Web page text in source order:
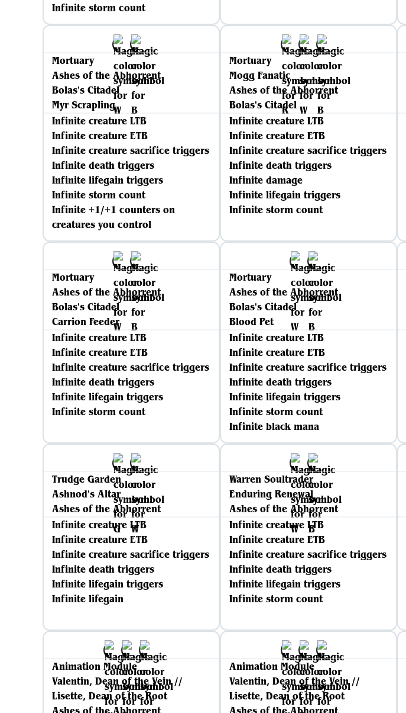
Infinite storm count
Mortuary
Ashes of the Abhorrent
Bolas's Citadel
Myr Scrapling
Infinite creature LTB
Infinite creature ETB
Infinite creature sacrifice triggers
Infinite death triggers
Infinite lifegain triggers
Infinite storm count
Infinite +1/+1 counters on
creatures you control
Mortuary
Mogg Fanatic
Ashes of the Abhorrent
Bolas's Citadel
Infinite creature LTB
Infinite creature ETB
Infinite creature sacrifice triggers
Infinite death triggers
Infinite damage
Infinite lifegain triggers
Infinite storm count
Mortuary
Ashes of the Abhorrent
Bolas's Citadel
Carrion Feeder
Infinite creature LTB
Infinite creature ETB
Infinite creature sacrifice triggers
Infinite death triggers
Infinite lifegain triggers
Infinite storm count
Mortuary
Ashes of the Abhorrent
Bolas's Citadel
Blood Pet
Infinite creature LTB
Infinite creature ETB
Infinite creature sacrifice triggers
Infinite death triggers
Infinite lifegain triggers
Infinite storm count
Infinite black mana
Trudge Garden
Ashnod's Altar
Ashes of the Abhorrent
Infinite creature LTB
Infinite creature ETB
Infinite creature sacrifice triggers
Infinite death triggers
Infinite lifegain triggers
Infinite lifegain
Warren Soultrader
Enduring Renewal
Ashes of the Abhorrent
Infinite creature LTB
Infinite creature ETB
Infinite creature sacrifice triggers
Infinite death triggers
Infinite lifegain triggers
Infinite storm count
Animation Module
Valentin, Dean of the Vein //
Lisette, Dean of the Root
Animation Module
Valentin, Dean of the Vein //
Lisette, Dean of the Root